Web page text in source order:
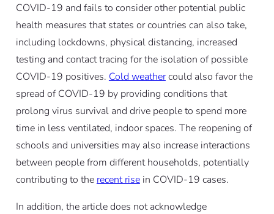
COVID-19 and fails to consider other potential public
health measures that states or countries can also take,
including lockdowns, physical distancing, increased
testing and contact tracing for the isolation of possible
COVID-19 positives. Cold weathercould also favor the
spread of COVID-19 by providing conditions that
prolong virus survival and drive people to spend more
time in less ventilated, indoor spaces. The reopening of
schools and universities may also increase interactions
between people from different households, potentially
contributing to the recent risein COVID-19 cases.
In addition, the article does not acknowledge